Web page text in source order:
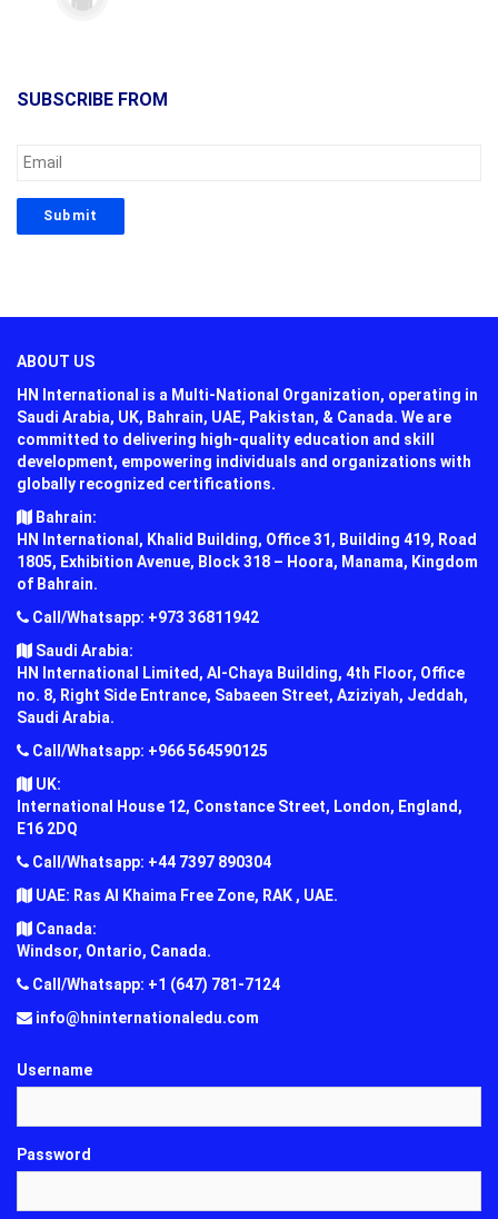
SUBSCRIBE FROM
ABOUT US
HN International is a Multi-National Organization, operating in
Saudi Arabia, UK, Bahrain, UAE, Pakistan, & Canada. We are
committed to delivering high-quality education and skill
development, empowering individuals and organizations with
globally recognized certifications.
Bahrain:
HN International, Khalid Building, Office 31, Building 419, Road
1805, Exhibition Avenue, Block 318 – Hoora, Manama, Kingdom
of Bahrain.
Call/Whatsapp: +973 36811942
Saudi Arabia:
HN International Limited, Al-Chaya Building, 4th Floor, Office
no. 8, Right Side Entrance, Sabaeen Street, Aziziyah, Jeddah,
Saudi Arabia.
Call/Whatsapp: +966 564590125
UK:
International House 12, Constance Street, London, England,
E16 2DQ
Call/Whatsapp: +44 7397 890304
UAE: Ras Al Khaima Free Zone, RAK , UAE.
Canada:
Windsor, Ontario, Canada.
Call/Whatsapp: +1 (647) 781-7124
info@hninternationaledu.com
Username
Password